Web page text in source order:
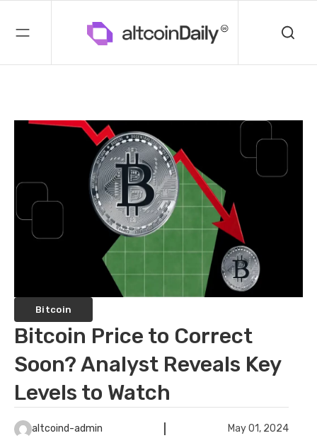
Bitcoin
Bitcoin Price to Correct
Soon? Analyst Reveals Key
Levels to Watch
altcoind-admin May 01, 2024